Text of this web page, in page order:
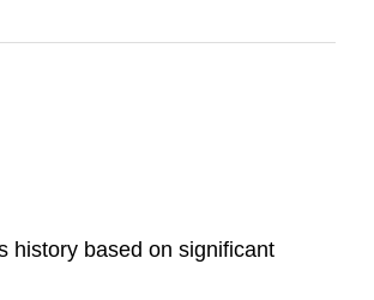
history based on significant